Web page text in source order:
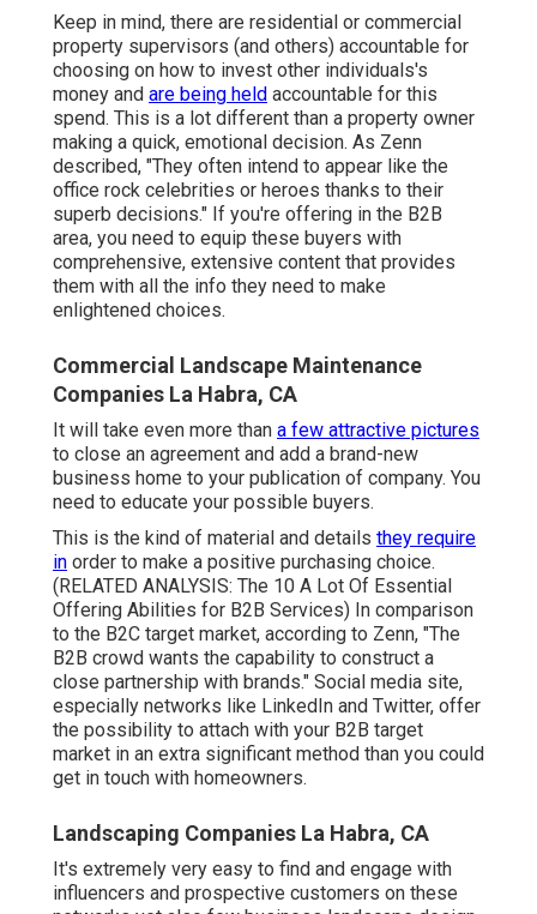
Keep in mind, there are residential or commercial
property supervisors (and others) accountable for
choosing on how to invest other individuals's
money and are being held accountable for this
spend. This is a lot different than a property owner
making a quick, emotional decision. As Zenn
described, "They often intend to appear like the
office rock celebrities or heroes thanks to their
superb decisions." If you're offering in the B2B
area, you need to equip these buyers with
comprehensive, extensive content that provides
them with all the info they need to make
enlightened choices.
Commercial Landscape Maintenance
Companies La Habra, CA
It will take even more than a few attractive pictures
to close an agreement and add a brand-new
business home to your publication of company. You
need to educate your possible buyers.
This is the kind of material and details they require
in order to make a positive purchasing choice.
(RELATED ANALYSIS: The 10 A Lot Of Essential
Offering Abilities for B2B Services) In comparison
to the B2C target market, according to Zenn, "The
B2B crowd wants the capability to construct a
close partnership with brands." Social media site,
especially networks like LinkedIn and Twitter, offer
the possibility to attach with your B2B target
market in an extra significant method than you could
get in touch with homeowners.
Landscaping Companies La Habra, CA
It's extremely very easy to find and engage with
influencers and prospective customers on these